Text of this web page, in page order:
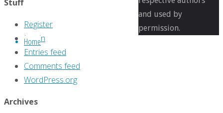
Home
Stuff
Register
Log in
Entries feed
Comments feed
WordPress.org
Archives
and used by
permission.